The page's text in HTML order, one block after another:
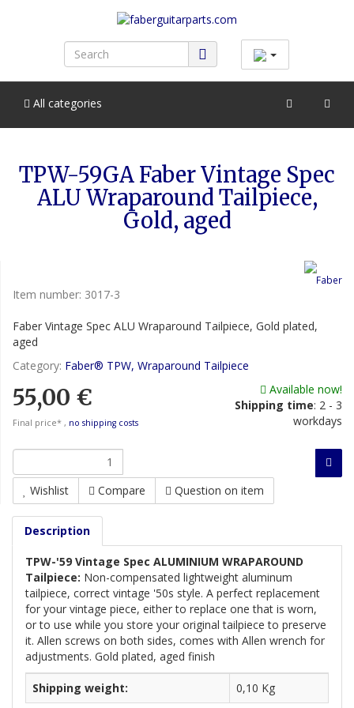
All categories
TPW-59GA Faber Vintage Spec
ALU Wraparound Tailpiece,
Gold, aged
Item number: 3017-3
Faber Vintage Spec ALU Wraparound Tailpiece, Gold plated,
aged
Category: Faber® TPW, Wraparound Tailpiece
55,00 €
Final price* , no shipping costs
Available now!
Shipping time: 2 - 3
workdays
Wishlist Compare Question on item
Description
TPW-'59 Vintage Spec ALUMINIUM WRAPAROUND
Tailpiece: Non-compensated lightweight aluminum
tailpiece, correct vintage '50s style. A perfect replacement
for your vintage piece, either to replace one that is worn,
or to use while you store your original tailpiece to preserve
it. Allen screws on both sides, comes with Allen wrench for
adjustments. Gold plated, aged finish
Shipping weight: 0,10 Kg